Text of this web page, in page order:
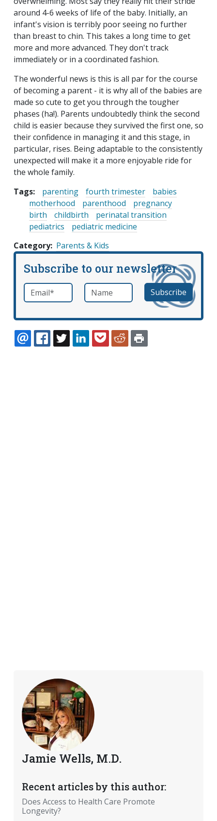
around 4-6 weeks of life of the baby. Initially, an
infant's vision is terribly poor seeing no further
than breast to chin. This takes a long time to get
more and more advanced. They don't track
immediately or in a coordinated fashion.
The wonderful news is this is all par for the course
of becoming a parent - it is why all of the babies are
made so cute to get you through the tougher
phases (ha!). Parents undoubtedly think the second
child is easier because they survived the first one, so
their confidence in managing it and this stage, in
particular, rises. Being adaptable to the consistently
unexpected will make it a more enjoyable ride for
the whole family.
Tags:
parenting fourth trimester
babies
motherhood
parenthood
pregnancy
birth
childbirth
perinatal transition
pediatrics
pediatric medicine
Category Parents & Kids
Subscribe to our newsletter
Email *required Name
EMAILFACEBOOK
TWITTERLINKEDINPOCKETREDDIT
Jamie Wells, M.D.
Recent articles by this author:
Does Access to Health Care Promote
Longevity?